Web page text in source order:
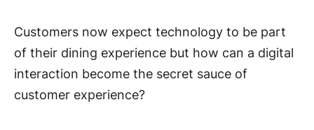
Customers now expect technology to be part
of their dining experience but how can a digital
interaction become the secret sauce of
customer experience?